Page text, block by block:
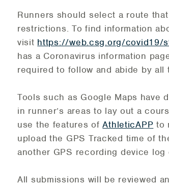
Runners should select a route
restrictions. To find information
visit https://web.csg.org/covid19/
has a Coronavirus information
required to follow and abide by all
Tools such as Google Maps have
in runner’s areas to lay out a
use the features ofAthleticAPP to
upload the GPS Tracked time of
another GPS recording device log
All submissions will be reviewed